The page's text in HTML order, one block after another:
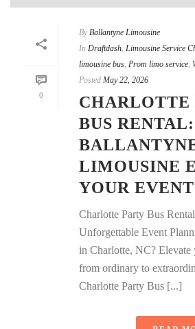
0
By Ballantyne Limousine
In Draftdash, Limousine Service
limousine bus, Prom limo service,
Posted May 22, 2026
CHARLOTTE
BUS RENTAL:
LIMOUSINE
YOUR EVENT
Charlotte Party Bus
Unforgettable Event
in Charlotte, NC? Elevate
from ordinary to
Charlotte Party Bus [...]